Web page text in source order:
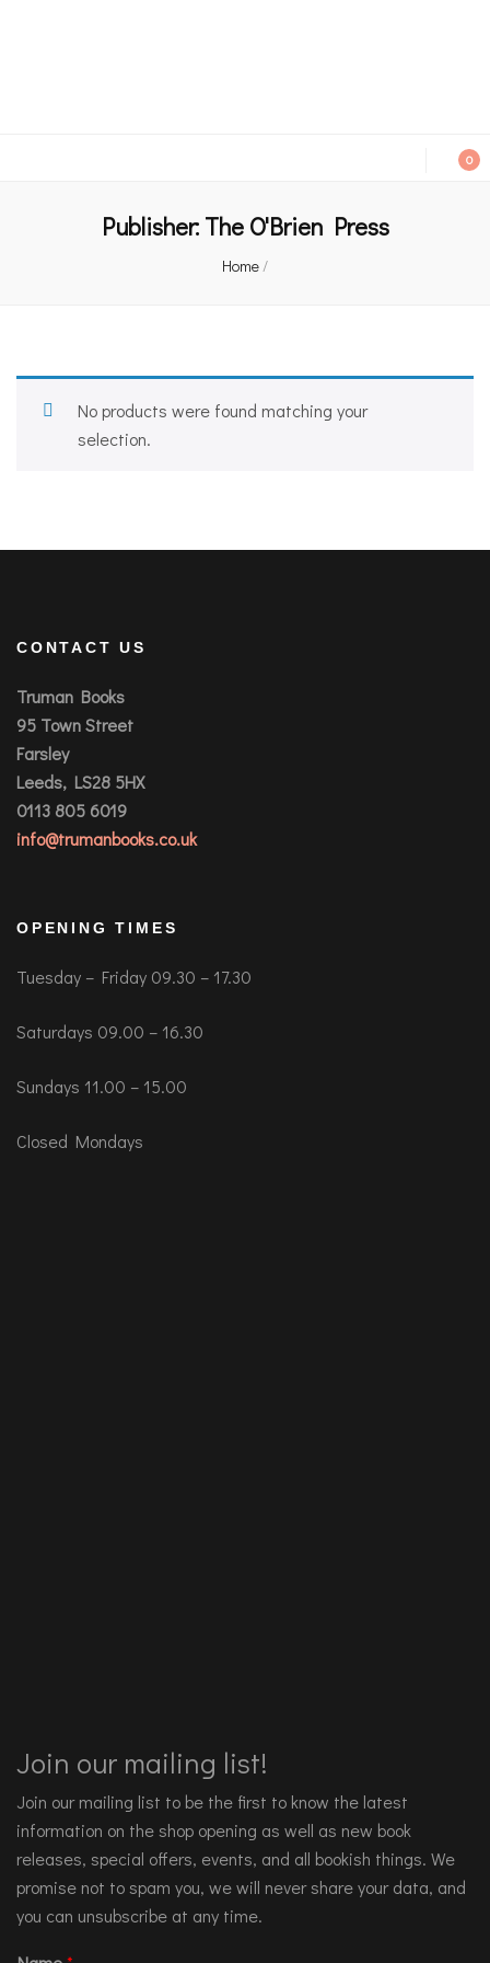
0
Publisher: The O'Brien Press
Home/
No products were found matching your
selection.
CONTACT US
Truman Books
95 Town Street
Farsley
Leeds, LS28 5HX
0113 805 6019
info@trumanbooks.co.uk
OPENING TIMES
Tuesday – Friday 09.30 – 17.30
Saturdays 09.00 – 16.30
Sundays 11.00 – 15.00
Closed Mondays
Join our mailing list!
Join our mailing list to be the first to know the latest
information on the shop opening as well as new book
releases, special offers, events, and all bookish things. We
promise not to spam you, we will never share your data, and
you can unsubscribe at any time.